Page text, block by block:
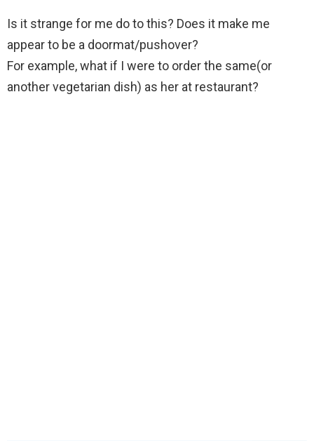
Is it strange for me do to this? Does it make me
appear to be a doormat/pushover?
For example, what if I were to order the same(or
another vegetarian dish) as her at restaurant?